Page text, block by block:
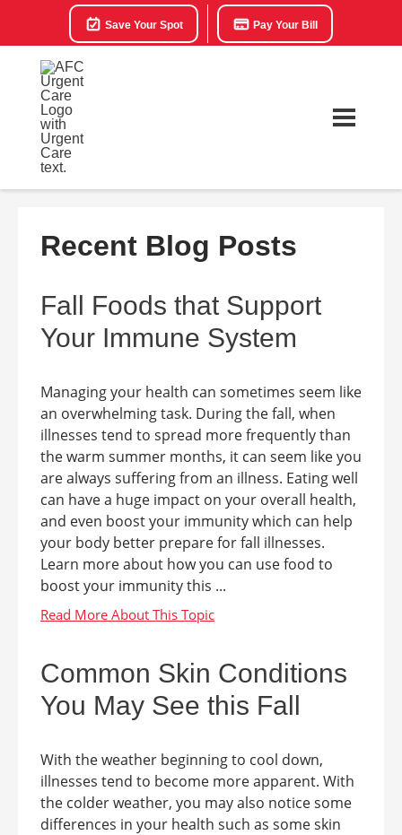
Save Your Spot Pay Your Bill
Recent Blog Posts
Fall Foods that Support
Your Immune System
Managing your health can sometimes seem like
an overwhelming task. During the fall, when
illnesses tend to spread more frequently than
the warm summer months, it can seem like you
are always suffering from an illness. Eating well
can have a huge impact on your overall health,
and even boost your immunity which can help
your body better prepare for fall illnesses.
Learn more about how you can use food to
boost your immunity this ...
Common Skin Conditions
You May See this Fall
With the weather beginning to cool down,
illnesses tend to become more apparent. With
the colder weather, you may also notice some
differences in your health such as some skin